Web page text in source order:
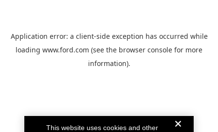
Application error: a client-side exception has occurred while
loading www.ford.com (see the browser console for more
information).
This website uses cookies and other